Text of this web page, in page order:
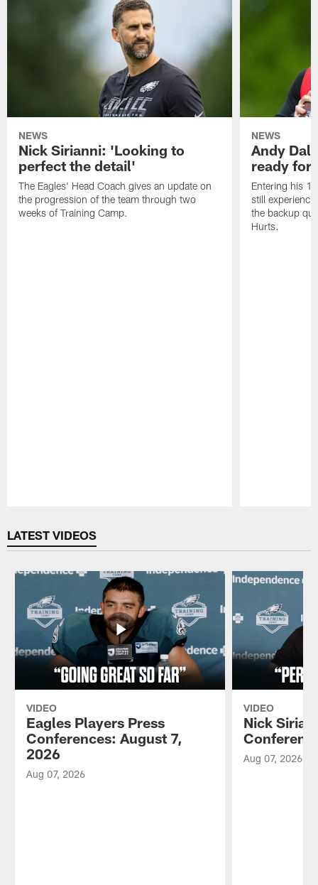
NEWS
Nick Sirianni: 'Looking to
perfect the detail'
The Eagles' Head Coach gives an update on
the progression of the team through two
weeks of Training Camp.
NEWS
Andy
ready for
Entering his
still
the backup
Hurts.
LATEST VIDEOS
VIDEO
Eagles Players Press
Conferences: August 7,
2026
Aug 07, 2026
VIDEO
Nick
Aug 07, 2026